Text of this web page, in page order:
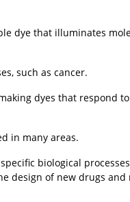
dye that illuminates
such as cancer.
dyes that respond
in many areas.
biological
design of new drugs and